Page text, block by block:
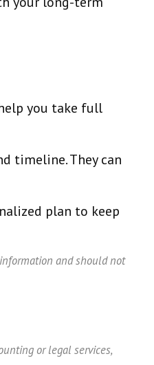
you take full
timeline. They can
plan to keep
and should not
or legal services,